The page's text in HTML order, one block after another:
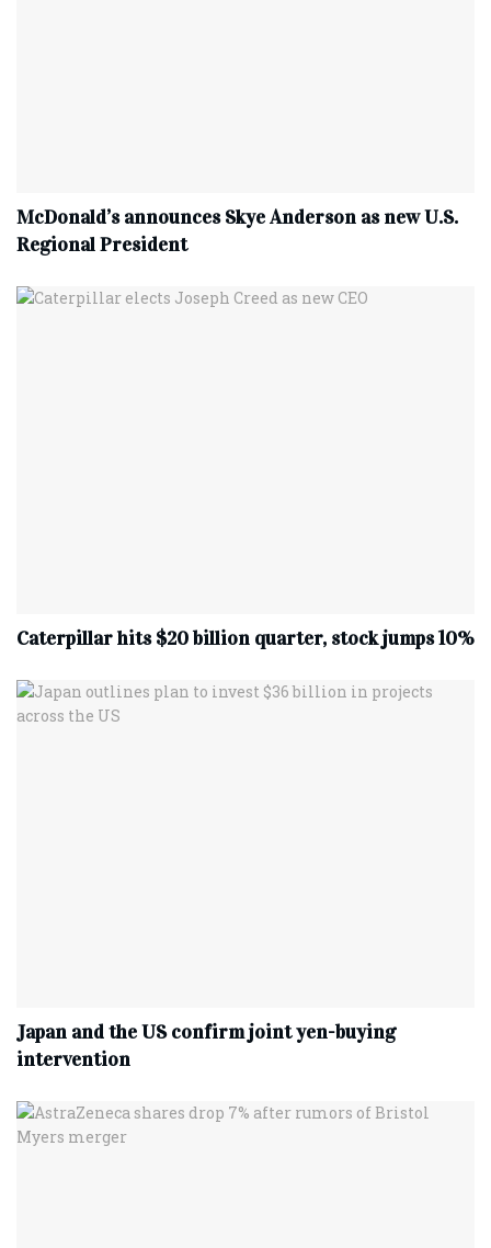
McDonald’s announces Skye Anderson as new U.S.
Regional President
Caterpillar hits $20 billion quarter, stock jumps 10%
Japan and the US confirm joint yen-buying
intervention